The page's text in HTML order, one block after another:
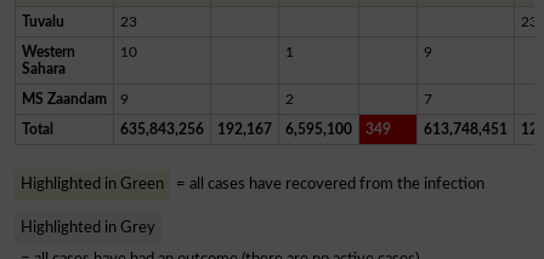
Tuvalu 23 23
Western
Sahara
10 1 9
MS Zaandam 9 2 7
Total 635,843,256 192,167 6,595,100 349 613,748,451
Highlighted in Green = all cases have recovered from the infection
Highlighted in Grey